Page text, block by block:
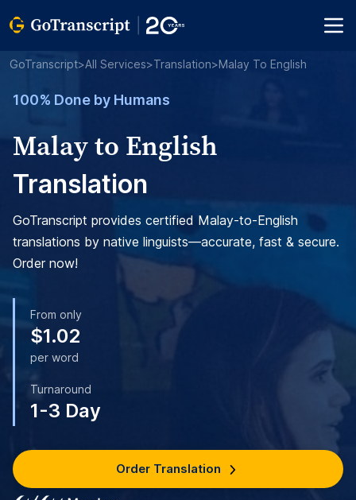
GoTranscript>All Services>Translation>Malay To English
100% Done by Humans
Malay to English
Translation
GoTranscript provides certified Malay-to-English
translations by native linguists—accurate, fast & secure.
Order now!
From only
$1.02
per word
Turnaround
1-3 Day
Order Translation